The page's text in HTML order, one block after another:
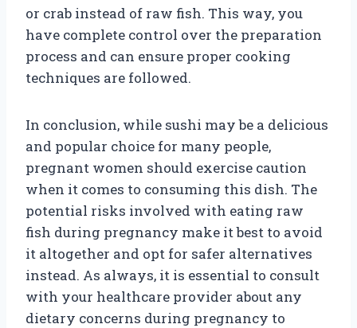
or crab instead of raw fish. This way, you
have complete control over the preparation
process and can ensure proper cooking
techniques are followed.
In conclusion, while sushi may be a delicious
and popular choice for many people,
pregnant women should exercise caution
when it comes to consuming this dish. The
potential risks involved with eating raw
fish during pregnancy make it best to avoid
it altogether and opt for safer alternatives
instead. As always, it is essential to consult
with your healthcare provider about any
dietary concerns during pregnancy to